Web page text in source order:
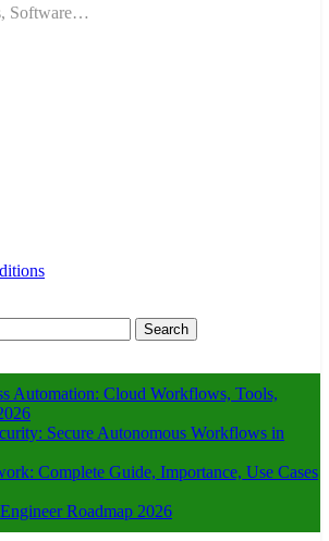
Software…
Automation: Cloud Workflows, Tools,
Secure Autonomous Workflows in
Complete Guide, Importance, Use Cases
Roadmap 2026